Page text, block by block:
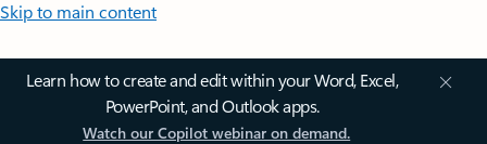
Skip to main content
Learn how to create and edit within your Word, Excel,
PowerPoint, and Outlook apps.
Watch our Copilot webinar on demand.